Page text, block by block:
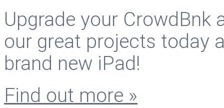
Upgrade your
our great projects today
brand new iPad!
Find out more »